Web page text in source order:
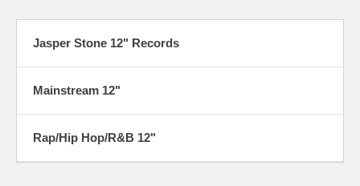
Jasper Stone 12" Records
Mainstream 12"
Rap/Hip Hop/R&B 12"